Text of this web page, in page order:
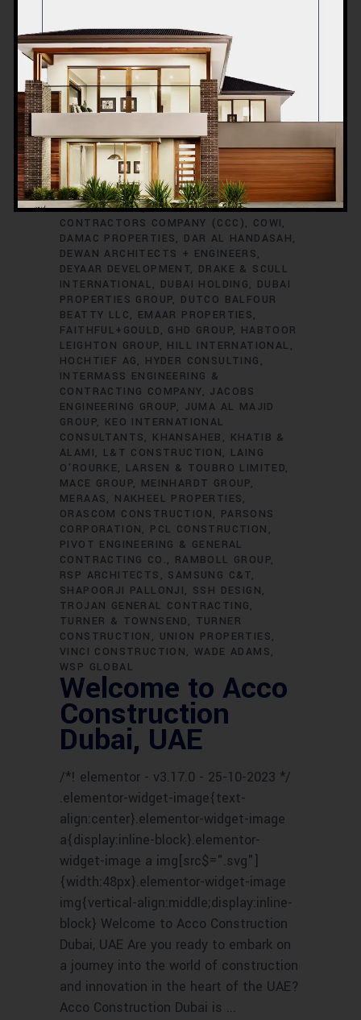
AURECON AUS CONSTRUCTION
GROUP BLACK & VEATCH
BOUYGUES
CONSTRUCTION BROOKFIELD
MULTIPLEX BURO HAPPOLD
CCC
(CONSOLIDATED CONTRACTORS
COMPANY) CHINA NATIONAL CHEMICAL
ENGINEERING CO. (CNCEC)
CHINA STATE
CONSTRUCTION ENGINEERING
CORPORATION (CSCEC) CHINA STATE
CONSTRUCTION ENGINEERING
CORPORATION (MIDDLE EAST) CONIN
CONTRACTING CONSOLIDATED
CONTRACTORS COMPANY (CCC)
COWI
DAMAC PROPERTIES
DAR AL HANDASAH
DEWAN ARCHITECTS + ENGINEERS
DEYAAR DEVELOPMENT
DRAKE & SCULL
INTERNATIONAL
DUBAI HOLDING
DUBAI
PROPERTIES GROUP
DUTCO BALFOUR
BEATTY LLC
EMAAR PROPERTIES
FAITHFUL+GOULD
GHD GROUP
HABTOOR
LEIGHTON GROUP
HILL INTERNATIONAL
HOCHTIEF AG
HYDER CONSULTING
INTERMASS ENGINEERING &
CONTRACTING COMPANY
JACOBS
ENGINEERING GROUP
JUMA AL MAJID
GROUP
KEO INTERNATIONAL
CONSULTANTS
KHANSAHEB
KHATIB &
ALAMI
L&T CONSTRUCTION
LAING
O'ROURKE
LARSEN & TOUBRO LIMITED
MACE GROUP
MEINHARDT GROUP
MERAAS
NAKHEEL PROPERTIES
ORASCOM CONSTRUCTION
PARSONS
CORPORATION
PCL CONSTRUCTION
PIVOT ENGINEERING & GENERAL
CONTRACTING CO.
RAMBOLL GROUP
RSP ARCHITECTS
SAMSUNG C&T
SHAPOORJI PALLONJI
SSH DESIGN
TROJAN GENERAL CONTRACTING
TURNER & TOWNSEND
TURNER
CONSTRUCTION
UNION PROPERTIES
VINCI CONSTRUCTION
WADE ADAMS
WSP GLOBAL
Welcome to Acco
Construction
Dubai, UAE
/*! elementor - v3.17.0 - 25-10-2023 */
.elementor-widget-image{text-
align:center}.elementor-widget-image
a{display:inline-block}.elementor-
widget-image a img[src$=".svg"]
{width:48px}.elementor-widget-image
img{vertical-align:middle;display:inline-
block} Welcome to Acco Construction
Dubai, UAE Are you ready to embark on
a journey into the world of construction
and innovation in the heart of the UAE?
Acco Construction Dubai is